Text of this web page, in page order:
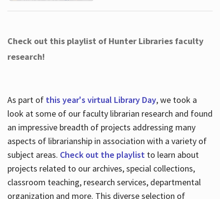
Check out this playlist of Hunter Libraries faculty
research!
As part of this year's virtual Library Day, we took a
look at some of our faculty librarian research and found
an impressive breadth of projects addressing many
aspects of librarianship in association with a variety of
subject areas. Check out the playlistto learn about
projects related to our archives, special collections,
classroom teaching, research services, departmental
organization and more. This diverse selection of